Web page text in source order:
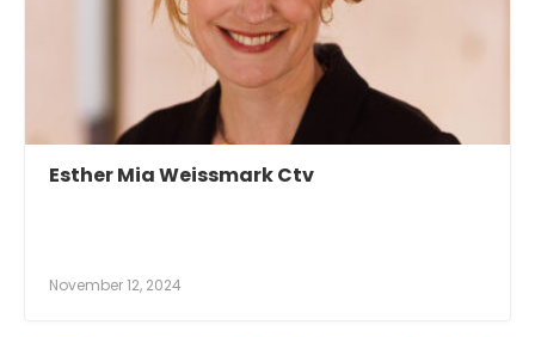
Esther Mia Weissmark Ctv
November 12, 2024